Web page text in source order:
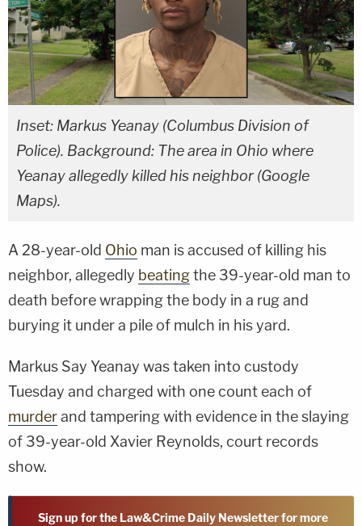
Inset: Markus Yeanay (Columbus Division of
Police). Background: The area in Ohio where
Yeanay allegedly killed his neighbor (Google
Maps).
A 28-year-old Ohio man is accused of killing his
neighbor, allegedly beatingthe 39-year-old man to
death before wrapping the body in a rug and
burying it under a pile of mulch in his yard.
Markus Say Yeanay was taken into custody
Tuesday and charged with one count each of
murderand tampering with evidence in the slaying
of 39-year-old Xavier Reynolds, court records
show.
Sign up for the Law&Crime Daily Newsletter for more